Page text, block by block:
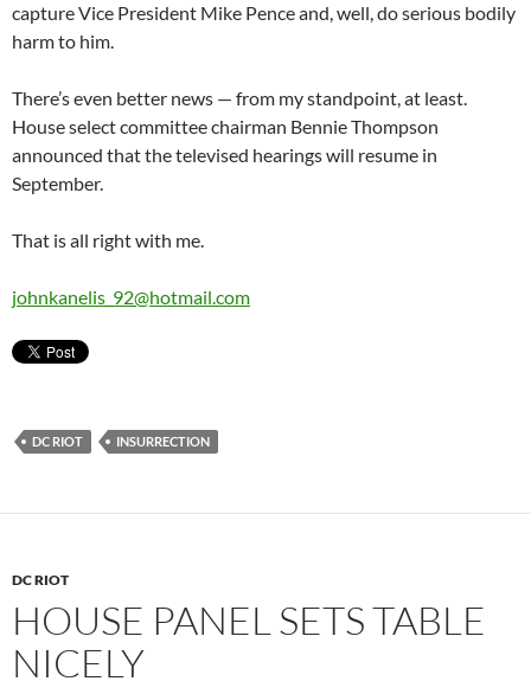
capture Vice President Mike Pence and, well, do serious bodily
harm to him.
There’s even better news — from my standpoint, at least.
House select committee chairman Bennie Thompson
announced that the televised hearings will resume in
September.
That is all right with me.
johnkanelis_92@hotmail.com
DC RIOT INSURRECTION
DC RIOT
HOUSE PANEL SETS TABLE
NICELY